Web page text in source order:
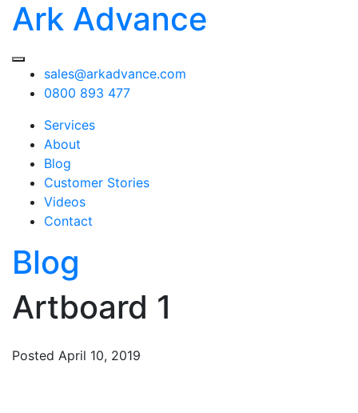
Ark Advance
sales@arkadvance.com
0800 893 477
Services
About
Blog
Customer Stories
Videos
Contact
Blog
Artboard 1
Posted April 10, 2019